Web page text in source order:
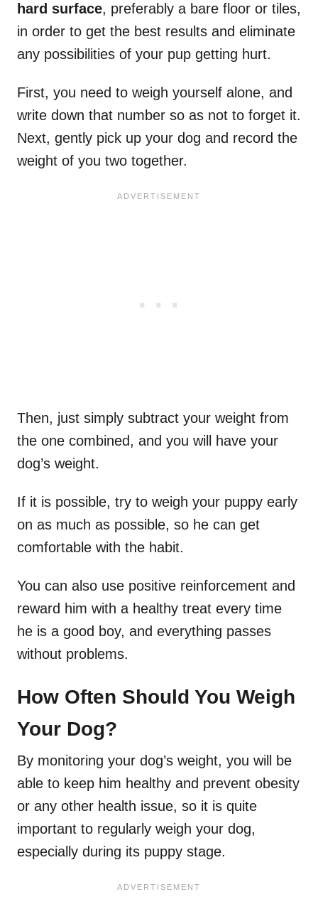
hard surface, preferably a bare floor or tiles,
in order to get the best results and eliminate
any possibilities of your pup getting hurt.
First, you need to weigh yourself alone, and
write down that number so as not to forget it.
Next, gently pick up your dog and record the
weight of you two together.
Then, just simply subtract your weight from
the one combined, and you will have your
dog’s weight.
If it is possible, try to weigh your puppy early
on as much as possible, so he can get
comfortable with the habit.
You can also use positive reinforcement and
reward him with a healthy treat every time
he is a good boy, and everything passes
without problems.
How Often Should You Weigh
Your Dog?
By monitoring your dog’s weight, you will be
able to keep him healthy and prevent obesity
or any other health issue, so it is quite
important to regularly weigh your dog,
especially during its puppy stage.